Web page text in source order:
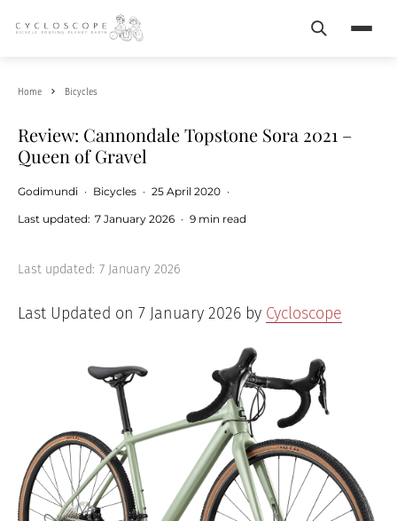
Search
Home Bicycles
Review: Cannondale Topstone Sora 2021 –
Queen of Gravel
Godimundi · Bicycles · 25 April 2020 ·
Last updated: 7 January 2026 · 9 min read
Last updated: 7 January 2026
Last Updated on 7 January 2026 by Cycloscope